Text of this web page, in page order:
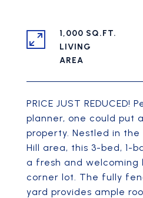
PRICE JUST REDUCED!
planner, one could put
property. Nestled in
Hill area, this 3-bed, 1-
a fresh and welcoming
corner lot. The fully
yard provides ample
1,000 SQ.FT.
LIVING